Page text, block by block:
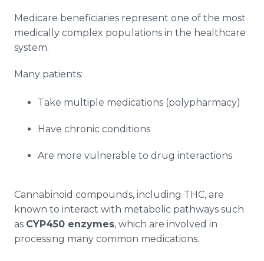
Medicare beneficiaries represent one of the most
medically complex populations in the healthcare
system.
Many patients:
Take multiple medications (polypharmacy)
Have chronic conditions
Are more vulnerable to drug interactions
Cannabinoid compounds, including THC, are
known to interact with metabolic pathways such
as CYP450 enzymes, which are involved in
processing many common medications.